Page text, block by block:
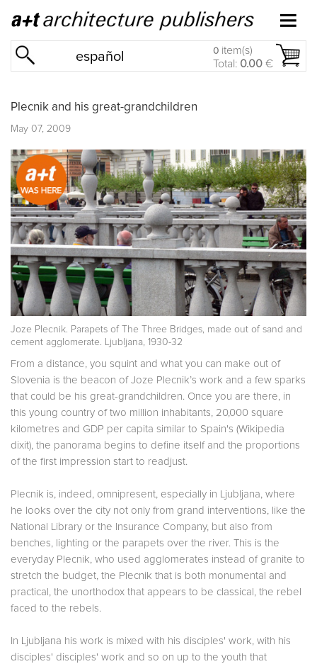
español 0 item(s)
Total: 0.00 €
Plecnik and his great-grandchildren
May 07, 2009
Joze Plecnik. Parapets of The Three Bridges, made out of sand and
cement agglomerate. Ljubljana, 1930-32
From a distance, you squint and what you can make out of
Slovenia is the beacon of Joze Plecnik’s work and a few sparks
that could be his great-grandchildren. Once you are there, in
this young country of two million inhabitants, 20,000 square
kilometres and GDP per capita similar to Spain's (Wikipedia
dixit), the panorama begins to define itself and the proportions
of the first impression start to readjust.
Plecnik is, indeed, omnipresent, especially in Ljubljana, where
he looks over the city not only from grand interventions, like the
National Library or the Insurance Company, but also from
benches, lighting or the parapets over the river. This is the
everyday Plecnik, who used agglomerates instead of granite to
stretch the budget, the Plecnik that is both monumental and
practical, the unorthodox that appears to be classical, the rebel
faced to the rebels.
In Ljubljana his work is mixed with his disciples' work, with his
disciples' disciples' work and so on up to the youth that